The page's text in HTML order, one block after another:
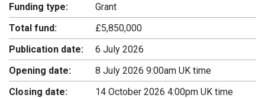
Funding type:
Grant
Total fund:
£5,850,000
Publication date:
6 July 2026
Opening date:
8 July 2026 9:00am UK time
Closing date:
14 October 2026 4:00pm UK time